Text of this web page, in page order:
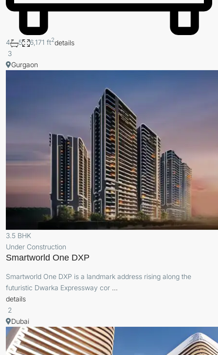
4 5 6,171 ft2details
3
Gurgaon
3.5 BHK
Under Construction
Smartworld One DXP
Smartworld One DXP is a landmark address rising along the
futuristic Dwarka Expressway cor ...
details
2
Dubai